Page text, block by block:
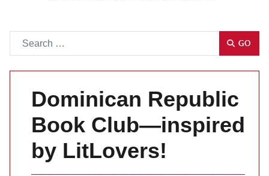
GO
Dominican Republic
Book Club—inspired
by LitLovers!